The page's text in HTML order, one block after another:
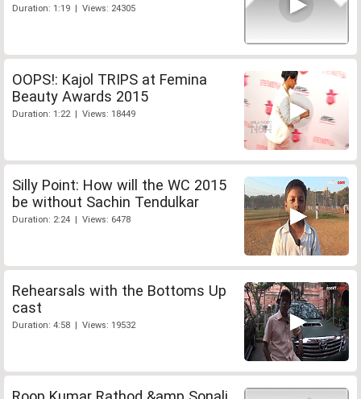
Duration: 1:19 | Views: 24305
OOPS!: Kajol TRIPS at Femina
Beauty Awards 2015
Duration: 1:22 | Views: 18449
Silly Point: How will the WC 2015
be without Sachin Tendulkar
Duration: 2:24 | Views: 6478
Rehearsals with the Bottoms Up
cast
Duration: 4:58 | Views: 19532